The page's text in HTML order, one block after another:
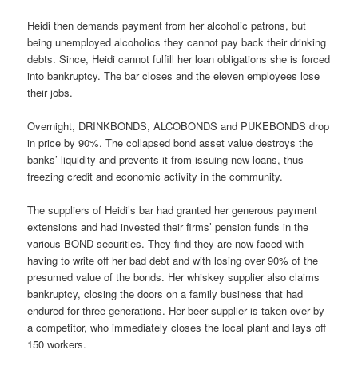
Heidi then demands payment from her alcoholic patrons, but
being unemployed alcoholics they cannot pay back their drinking
debts. Since, Heidi cannot fulfill her loan obligations she is forced
into bankruptcy. The bar closes and the eleven employees lose
their jobs.
Overnight, DRINKBONDS, ALCOBONDS and PUKEBONDS drop
in price by 90%. The collapsed bond asset value destroys the
banks’ liquidity and prevents it from issuing new loans, thus
freezing credit and economic activity in the community.
The suppliers of Heidi’s bar had granted her generous payment
extensions and had invested their firms’ pension funds in the
various BOND securities. They find they are now faced with
having to write off her bad debt and with losing over 90% of the
presumed value of the bonds. Her whiskey supplier also claims
bankruptcy, closing the doors on a family business that had
endured for three generations. Her beer supplier is taken over by
a competitor, who immediately closes the local plant and lays off
150 workers.